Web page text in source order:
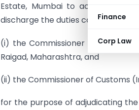
Finance
Corp Law
Estate, Mumbai to act as a
discharge the duties conferred or
(i) the Commissioner of Customs
Raigad, Maharashtra, and
(ii) the Commissioner of Customs
for the purpose of adjudicating